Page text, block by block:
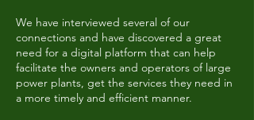
We have interviewed several of our
connections and have discovered a great
need for a digital platform that can help
facilitate the owners and operators of large
power plants, get the services they need in
a more timely and efficient manner.